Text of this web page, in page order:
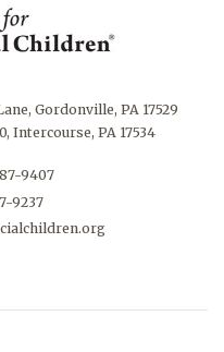
Gordonville, PA 17529
Intercourse, PA 17534
9407
9237